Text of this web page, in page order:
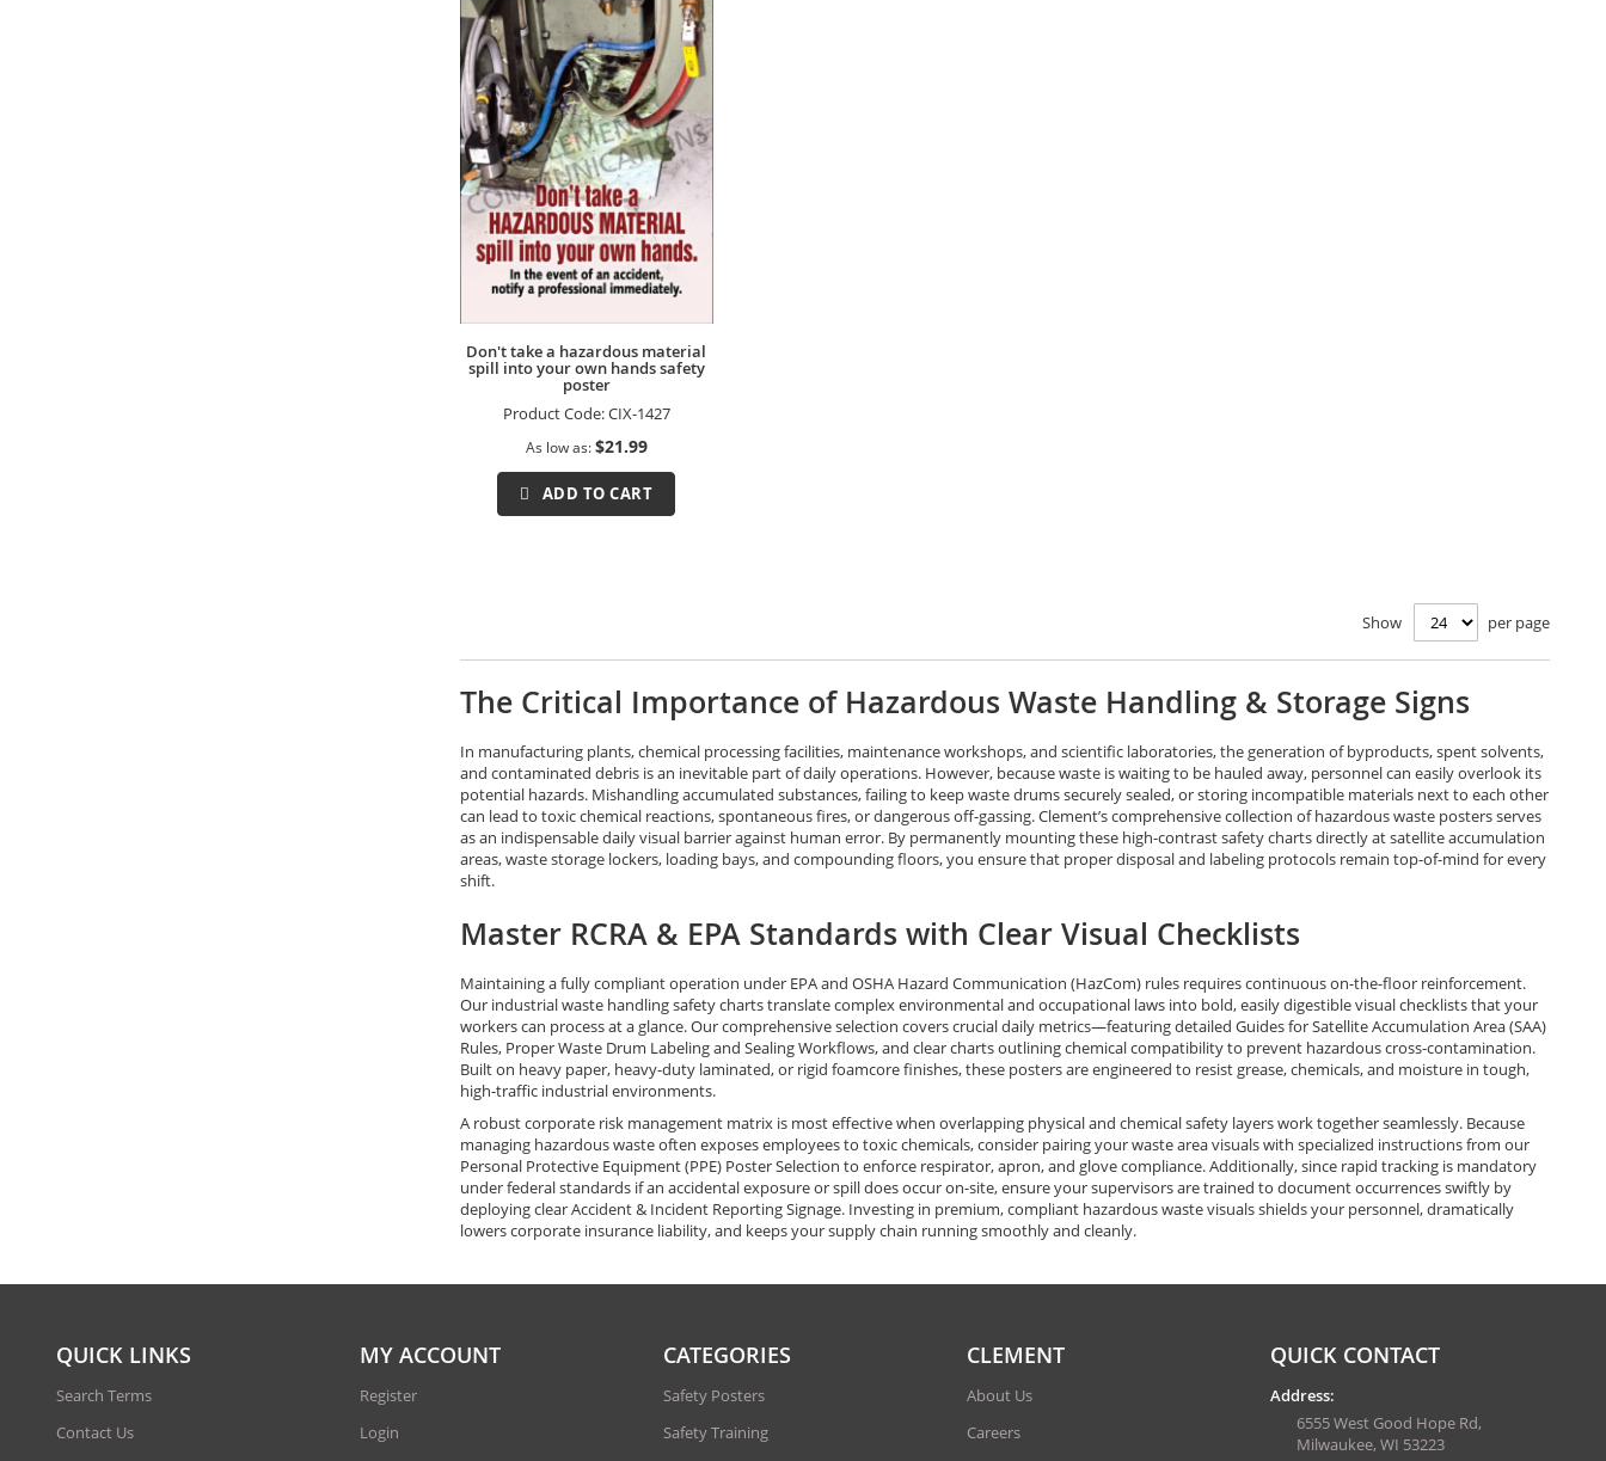
Don't take a hazardous material
spill into your own hands safety
poster
Product Code:CIX-1427
As low as $21.99
ADD TO CART
Show per page
The Critical Importance of Hazardous Waste Handling & Storage Signs
In manufacturing plants, chemical processing facilities, maintenance workshops, and scientific laboratories, the generation of byproducts, spent solvents,
and contaminated debris is an inevitable part of daily operations. However, because waste is waiting to be hauled away, personnel can easily overlook its
potential hazards. Mishandling accumulated substances, failing to keep waste drums securely sealed, or storing incompatible materials next to each other
can lead to toxic chemical reactions, spontaneous fires, or dangerous off-gassing. Clement’s comprehensive collection of hazardous waste posters serves
as an indispensable daily visual barrier against human error. By permanently mounting these high-contrast safety charts directly at satellite accumulation
areas, waste storage lockers, loading bays, and compounding floors, you ensure that proper disposal and labeling protocols remain top-of-mind for every
shift.
Master RCRA & EPA Standards with Clear Visual Checklists
Maintaining a fully compliant operation under EPA and OSHA Hazard Communication (HazCom) rules requires continuous on-the-floor reinforcement.
Our industrial waste handling safety charts translate complex environmental and occupational laws into bold, easily digestible visual checklists that your
workers can process at a glance. Our comprehensive selection covers crucial daily metrics—featuring detailed Guides for Satellite Accumulation Area (SAA)
Rules, Proper Waste Drum Labeling and Sealing Workflows, and clear charts outlining chemical compatibility to prevent hazardous cross-contamination.
Built on heavy paper, heavy-duty laminated, or rigid foamcore finishes, these posters are engineered to resist grease, chemicals, and moisture in tough,
high-traffic industrial environments.
A robust corporate risk management matrix is most effective when overlapping physical and chemical safety layers work together seamlessly. Because
managing hazardous waste often exposes employees to toxic chemicals, consider pairing your waste area visuals with specialized instructions from our
Personal Protective Equipment (PPE) Poster Selection to enforce respirator, apron, and glove compliance. Additionally, since rapid tracking is mandatory
under federal standards if an accidental exposure or spill does occur on-site, ensure your supervisors are trained to document occurrences swiftly by
deploying clear Accident & Incident Reporting Signage. Investing in premium, compliant hazardous waste visuals shields your personnel, dramatically
lowers corporate insurance liability, and keeps your supply chain running smoothly and cleanly.
QUICK LINKS
Search Terms
Contact Us
MY ACCOUNT
Register
Login
CATEGORIES
Safety Posters
Safety Training
CLEMENT
About Us
Careers
QUICK CONTACT
Address:
6555 West Good Hope Rd,
Milwaukee, WI 53223